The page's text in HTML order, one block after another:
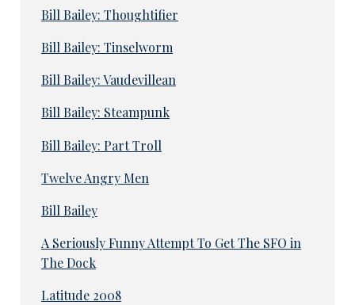
Bill Bailey: Thoughtifier
Bill Bailey: Tinselworm
Bill Bailey: Vaudevillean
Bill Bailey: Steampunk
Bill Bailey: Part Troll
Twelve Angry Men
Bill Bailey
A Seriously Funny Attempt To Get The SFO in
The Dock
Latitude 2008